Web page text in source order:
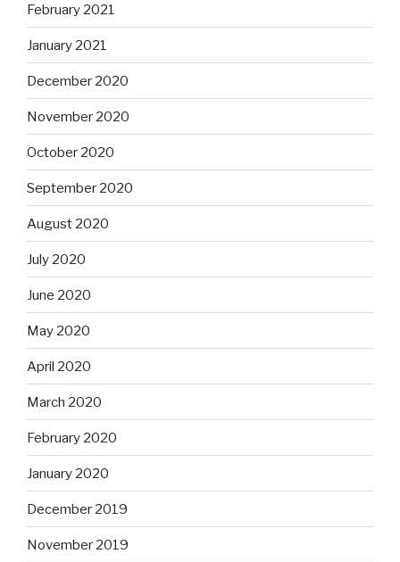
February 2021
January 2021
December 2020
November 2020
October 2020
September 2020
August 2020
July 2020
June 2020
May 2020
April 2020
March 2020
February 2020
January 2020
December 2019
November 2019